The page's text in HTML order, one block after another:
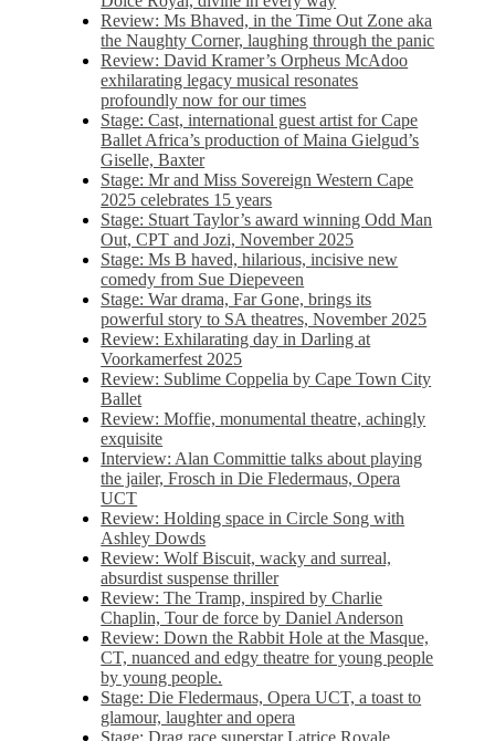
Review: Ms Bhaved, in the Time Out Zone aka
the Naughty Corner, laughing through the panic
Review: David Kramer’s Orpheus McAdoo
exhilarating legacy musical resonates
profoundly now for our times
Stage: Cast, international guest artist for Cape
Ballet Africa’s production of Maina Gielgud’s
Giselle, Baxter
Stage: Mr and Miss Sovereign Western Cape
2025 celebrates 15 years
Stage: Stuart Taylor’s award winning Odd Man
Out, CPT and Jozi, November 2025
Stage: Ms B haved, hilarious, incisive new
comedy from Sue Diepeveen
Stage: War drama, Far Gone, brings its
powerful story to SA theatres, November 2025
Review: Exhilarating day in Darling at
Voorkamerfest 2025
Review: Sublime Coppelia by Cape Town City
Ballet
Review: Moffie, monumental theatre, achingly
exquisite
Interview: Alan Committie talks about playing
the jailer, Frosch in Die Fledermaus, Opera
UCT
Review: Holding space in Circle Song with
Ashley Dowds
Review: Wolf Biscuit, wacky and surreal,
absurdist suspense thriller
Review: The Tramp, inspired by Charlie
Chaplin, Tour de force by Daniel Anderson
Review: Down the Rabbit Hole at the Masque,
CT, nuanced and edgy theatre for young people
by young people.
Stage: Die Fledermaus, Opera UCT, a toast to
glamour, laughter and opera
Stage: Drag race superstar Latrice Royale